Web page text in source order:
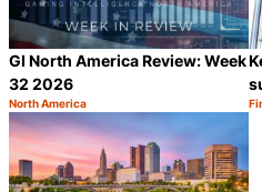
GI North America Review: Week
32 2026
Category:
North America